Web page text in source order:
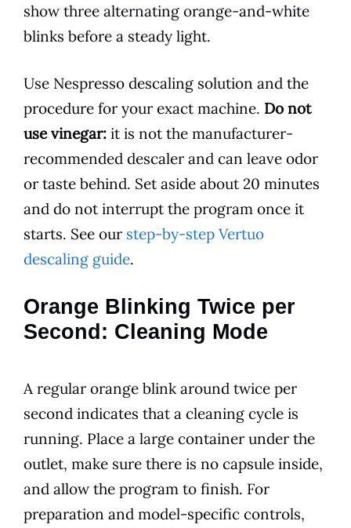
show three alternating orange-and-white
blinks before a steady light.
Use Nespresso descaling solution and the
procedure for your exact machine. Do not
use vinegar: it is not the manufacturer-
recommended descaler and can leave odor
or taste behind. Set aside about 20 minutes
and do not interrupt the program once it
starts. See our step-by-step Vertuo
descaling guide.
Orange Blinking Twice per
Second: Cleaning Mode
A regular orange blink around twice per
second indicates that a cleaning cycle is
running. Place a large container under the
outlet, make sure there is no capsule inside,
and allow the program to finish. For
preparation and model-specific controls,